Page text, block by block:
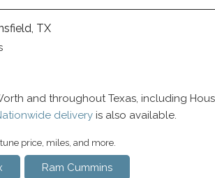
TX
and throughout Texas, including
deliveryis also available.
price, miles, and more.
Ram Cummins